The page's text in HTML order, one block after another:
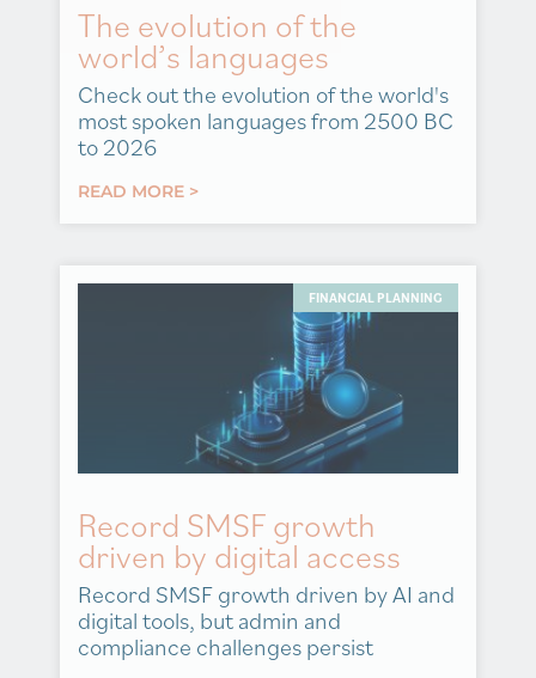
The evolution of the
world’s languages
Check out the evolution of the world's
most spoken languages from 2500 BC
to 2026
READ MORE >
FINANCIAL PLANNING
Record SMSF growth
driven by digital access
Record SMSF growth driven by AI and
digital tools, but admin and
compliance challenges persist